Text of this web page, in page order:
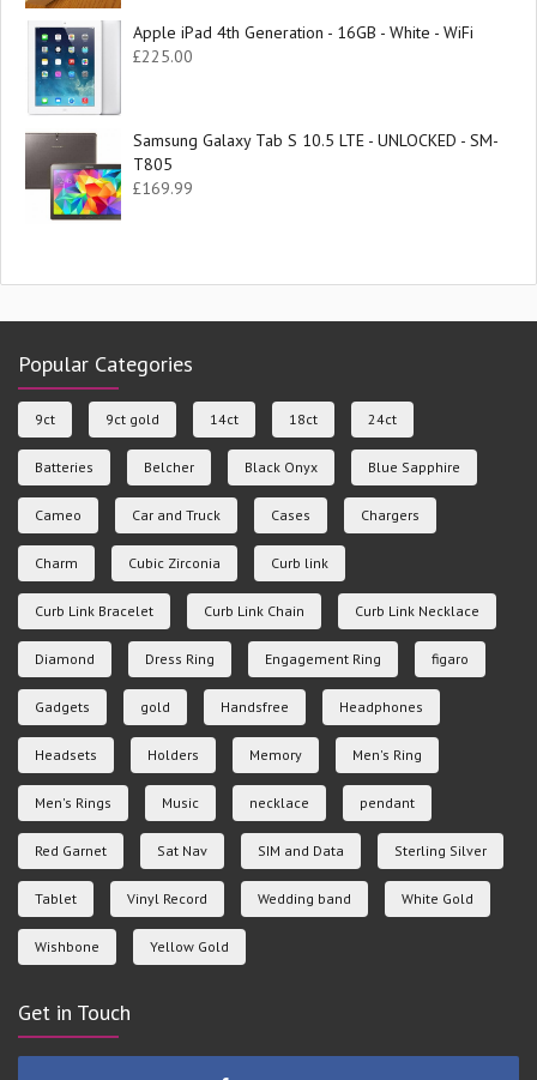
Apple iPad 4th Generation - 16GB - White - WiFi
£225.00
Samsung Galaxy Tab S 10.5 LTE - UNLOCKED - SM-
T805
£169.99
Popular Categories
9ct 9ct gold 14ct 18ct 24ct
Batteries Belcher Black Onyx Blue Sapphire
Cameo Car and Truck Cases Chargers
Charm Cubic Zirconia Curb link
Curb Link Bracelet Curb Link Chain Curb Link Necklace
Diamond Dress Ring Engagement Ring figaro
Gadgets gold Handsfree Headphones
Headsets Holders Memory Men's Ring
Men's Rings Music necklace pendant
Red Garnet Sat Nav SIM and Data Sterling Silver
Tablet Vinyl Record Wedding band White Gold
Wishbone Yellow Gold
Get in Touch